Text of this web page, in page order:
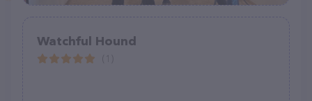
Watchful Hound